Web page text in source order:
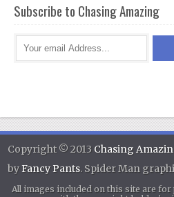
Subscribe to Chasing Amazing
Copyright © 2013 Chasing
byFancy Pants. Spider Man
All images included on this site are